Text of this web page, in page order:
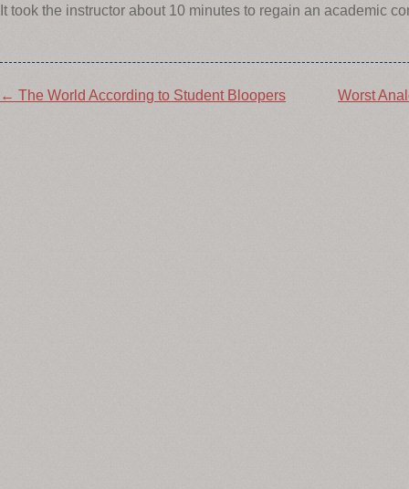
It took the instructor about 10 minutes to regain an academic
Post
← The World According to Student Bloopers Worst